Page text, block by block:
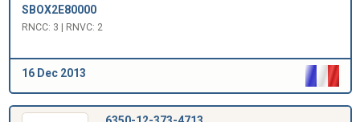
SBOX2E80000
RNCC: 3 | RNVC: 2
16 Dec 2013